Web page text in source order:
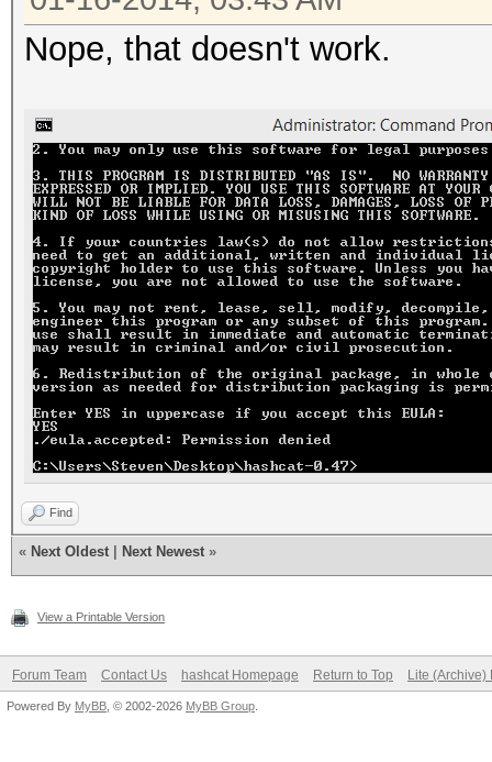
Nope, that doesn't work.
Find
« Next Oldest Next Newest »
View a Printable Version
Forum Team Contact Us hashcat Homepage Return to Top Lite (Archive)
Powered By MyBB , © 2002-2026 MyBB Group